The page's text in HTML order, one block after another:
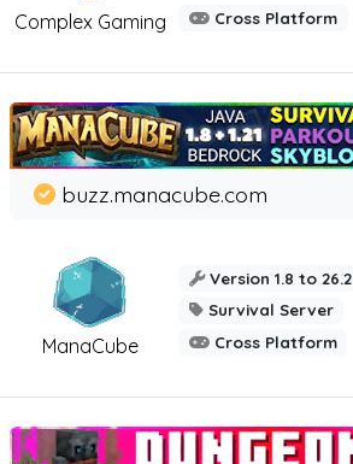
Complex Gaming
Cross Platform
ManaCube
buzz.manacube.com
Version 1.8 to 26.2
Survival Server
Cross Platform